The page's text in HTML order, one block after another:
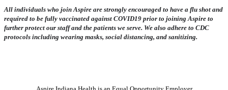
All individuals who join Aspire are strongly encouraged to have a flu shot and
required to be fully vaccinated against COVID19 prior to joining Aspire to
further protect our staff and the patients we serve. We also adhere to CDC
protocols including wearing masks, social distancing, and sanitizing.